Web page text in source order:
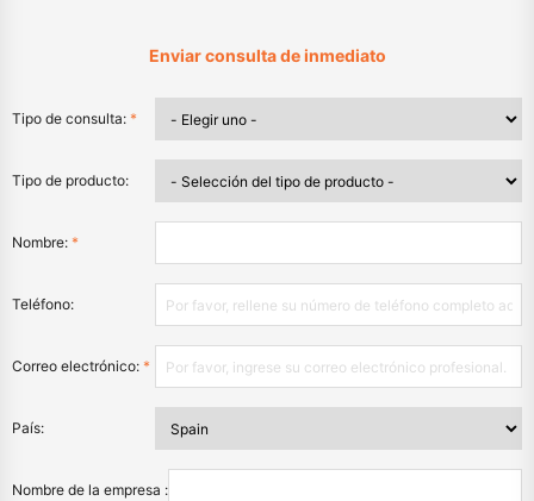
Enviar consulta de inmediato
Tipo de consulta: *
Tipo de producto:
Nombre: *
Teléfono:
Correo electrónico: *
País:
Nombre de la empresa :